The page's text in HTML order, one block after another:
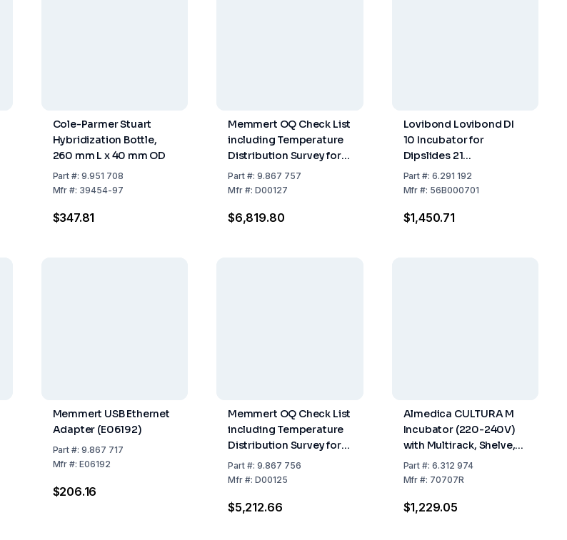
Cole-Parmer Stuart
Hybridization Bottle,
260 mm L x 40 mm OD
Part #:9.951 708
Mfr #: 39454-97
$347.81
Memmert OQ Check List
including Temperature
Distribution Survey for
27 Measuring Points to
DIN 12 880-2007-05 for
Part#: 9.867 757
Mfr#: D00127
$6,819.80
Lovibond Lovibond DI
10 Incubator for
Dipslides 21
246x215x162mm, 1.7kg,
12V / 110V / 240V 12
Dishes
Part #:6.291 192
Mfr #: 56B000701
$1,450.71
Memmert USB Ethernet
Adapter (E06192)
Part #:9.867 717
Mfr #:E06192
$206.16
Memmert OQ Check List
including Temperature
Distribution Survey for
27 Measuring Points to
DIN 12 880-2007-05 for
Part#: 9.867 756
Mfr#: D00125
$5,212.66
Almedica CULTURA M
Incubator (220-240V)
with Multirack, Shelve,
Thermometer, for 18
Tests
Part #:6.312 974
Mfr #: 70707R
$1,229.05